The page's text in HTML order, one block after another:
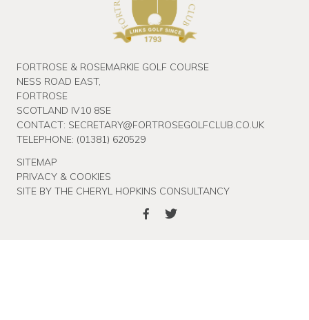
FORTROSE & ROSEMARKIE GOLF COURSE
NESS ROAD EAST,
FORTROSE
SCOTLAND IV10 8SE
CONTACT: SECRETARY@FORTROSEGOLFCLUB.CO.UK
TELEPHONE: (01381) 620529
SITEMAP
PRIVACY & COOKIES
SITE BY THE CHERYL HOPKINS CONSULTANCY